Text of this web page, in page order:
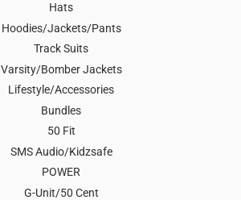
Hats
Hoodies/Jackets/Pants
Track Suits
Varsity/Bomber Jackets
Lifestyle/Accessories
Bundles
50 Fit
SMS Audio/Kidzsafe
POWER
G-Unit/50 Cent